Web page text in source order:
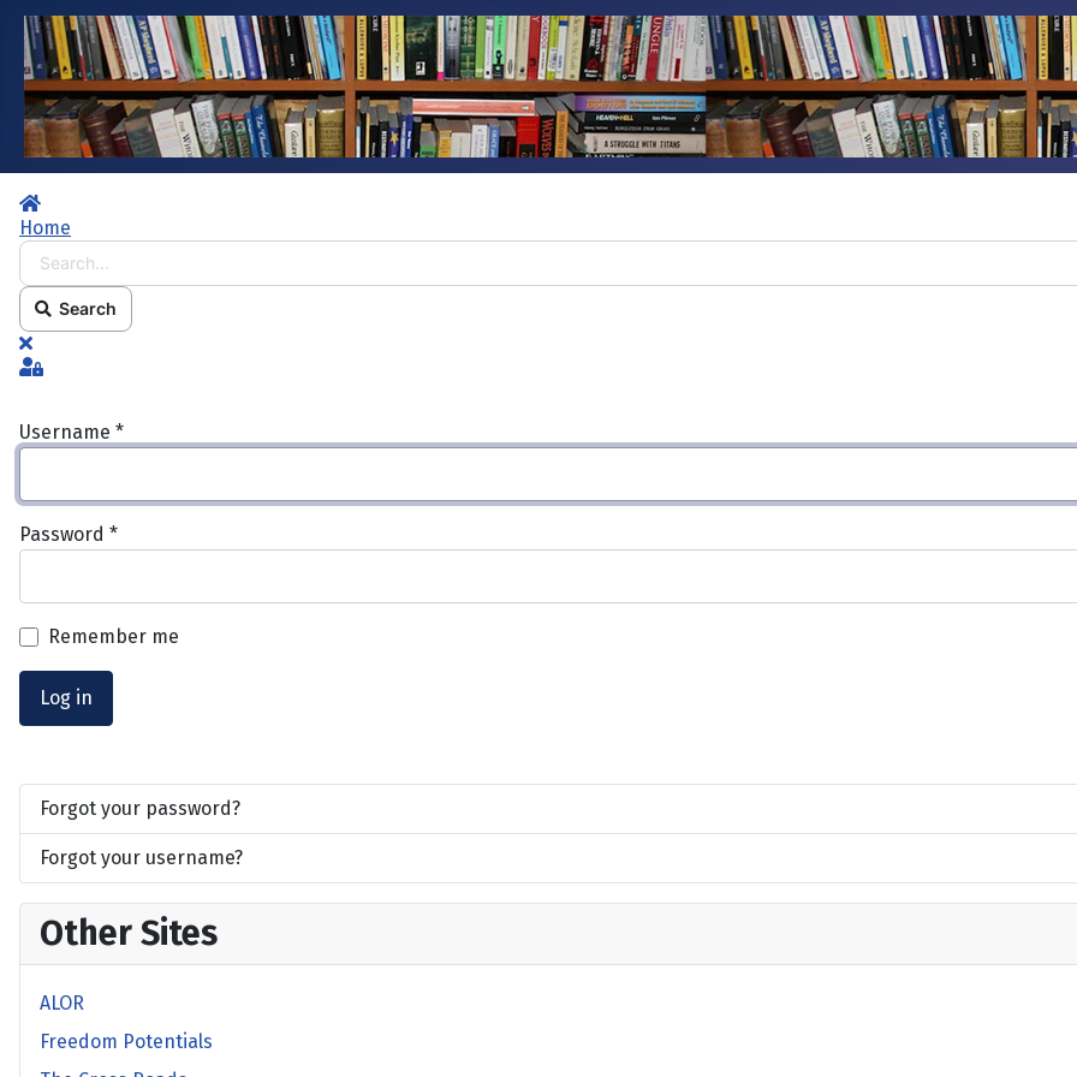
Home
Home
Search...
Search
x
Sign In
Username *
Password *
Remember me
Log in
Forgot your password?
Forgot your username?
Other Sites
ALOR
Freedom Potentials